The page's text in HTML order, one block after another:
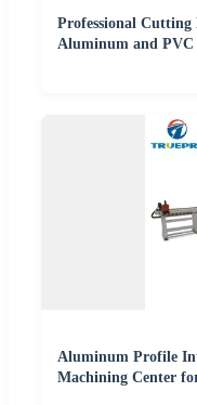
Professional
Aluminum and PVC
Aluminum Profile
Machining Center